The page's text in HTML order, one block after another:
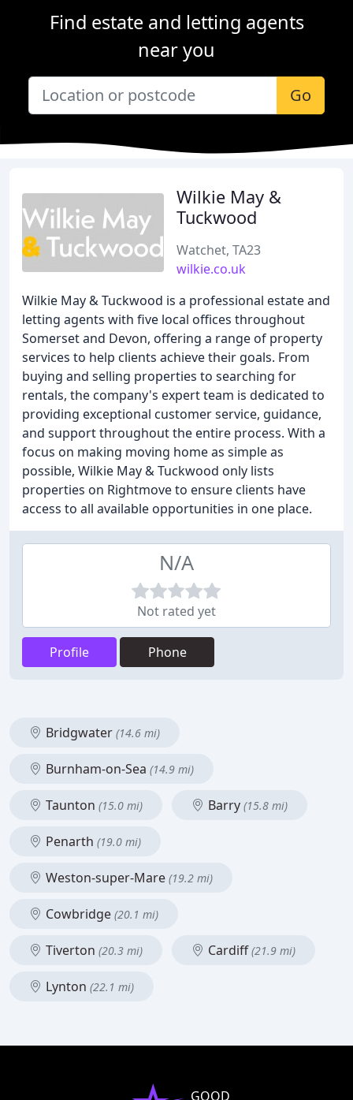
Find estate and letting agents
near you
Go
Wilkie May &
Tuckwood
Watchet, TA23
wilkie.co.uk
Wilkie May & Tuckwood is a professional estate and
letting agents with five local offices throughout
Somerset and Devon, offering a range of property
services to help clients achieve their goals. From
buying and selling properties to searching for
rentals, the company's expert team is dedicated to
providing exceptional customer service, guidance,
and support throughout the entire process. With a
focus on making moving home as simple as
possible, Wilkie May & Tuckwood only lists
properties on Rightmove to ensure clients have
access to all available opportunities in one place.
N/A
Not rated yet
Profile Phone
Bridgwater (14.6 mi)
Burnham-on-Sea (14.9 mi)
Taunton (15.0 mi) Barry (15.8 mi)
Penarth (19.0 mi)
Weston-super-Mare (19.2 mi)
Cowbridge (20.1 mi)
Tiverton (20.3 mi) Cardiff(21.9 mi)
Lynton (22.1 mi)
GOOD